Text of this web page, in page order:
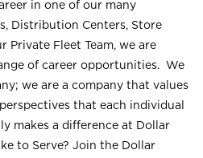
in one of our many
Distribution Centers, Store
Private Fleet Team, we are
of career opportunities. We
we are a company that values
that each individual
makes a difference at Dollar
to Serve? Join the Dollar